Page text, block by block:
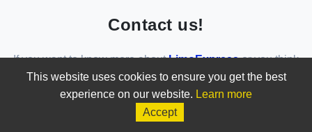
This website uses cookies to ensure you get the best
experience on our website. Learn more
Accept
Contact us!
If you want to know more aboutLimoExpressor you think
thatLimoExpressis the solution for your business, do not
hesitate to contact us!